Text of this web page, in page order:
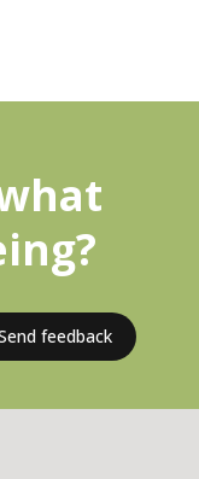
feedback